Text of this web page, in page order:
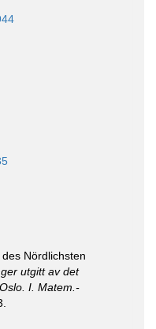
Nördlichsten
utgitt av det
I. Matem.-